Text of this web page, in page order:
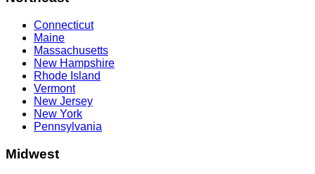
Connecticut
Maine
Massachusetts
New Hampshire
Rhode Island
Vermont
New Jersey
New York
Pennsylvania
Midwest